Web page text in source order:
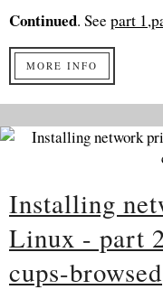
Continued. See part 1,
MORE INFO
Installing
Linux - part
cups-browsed